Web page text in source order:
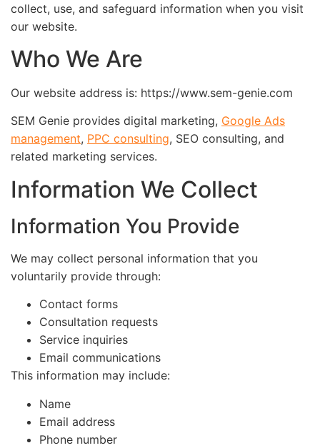
collect, use, and safeguard information when you visit
our website.
Who We Are
Our website address is: https://www.sem-genie.com
SEM Genie provides digital marketing, Google Ads
management, PPC consulting, SEO consulting, and
related marketing services.
Information We Collect
Information You Provide
We may collect personal information that you
voluntarily provide through:
Contact forms
Consultation requests
Service inquiries
Email communications
This information may include:
Name
Email address
Phone number